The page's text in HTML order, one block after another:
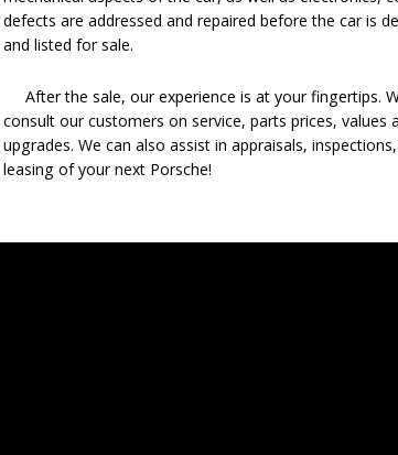
defects are addressed and repaired before the car is
and listed for sale.
After the sale, our experience is at your fingertips.
consult our customers on service, parts prices, values
upgrades. We can also assist in appraisals,
leasing of your next Porsche!